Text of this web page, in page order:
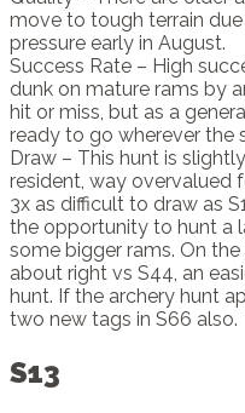
move to tough terrain
pressure early in August.
Success Rate – High
dunk on mature rams by
hit or miss, but as a
ready to go wherever the
Draw – This hunt is
resident, way overvalued
3x as difficult to draw as
the opportunity to hunt a
some bigger rams. On
about right vs S44, an
hunt. If the archery hunt
two new tags in S66 also.
S13